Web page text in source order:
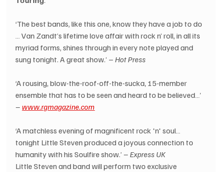
‘The best bands, like this one, know they have a job to do
… Van Zandt’s lifetime love affair with rock n’ roll, in all its
myriad forms, shines through in every note played and
sung tonight. A great show.’ – Hot Press
‘A rousing, blow-the-roof-off-the-sucka, 15-member
ensemble that has to be seen and heard to be believed…’
– www.rgmagazine.com
‘A matchless evening of magnificent rock 'n' soul…
tonight Little Steven produced a joyous connection to
humanity with his Soulfire show.’ – Express UK
Little Steven and band will perform two exclusive